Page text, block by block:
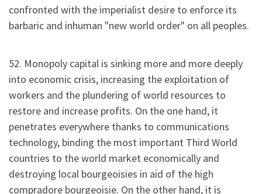
confronted with the imperialist desire to enforce its
barbaric and inhuman "new world order" on all peoples.
52. Monopoly capital is sinking more and more deeply
into economic crisis, increasing the exploitation of
workers and the plundering of world resources to
restore and increase profits. On the one hand, it
penetrates everywhere thanks to communications
technology, binding the most important Third World
countries to the world market economically and
destroying local bourgeoisies in aid of the high
compradore bourgeoisie. On the other hand, it is